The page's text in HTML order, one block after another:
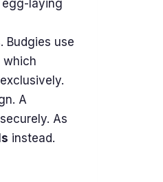
laying
Budgies use
which
A
As
instead.